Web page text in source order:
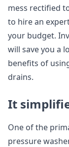
mess rectified
to hire an
your budget.
will save you a
benefits of
drains.
It
One of the
pressure